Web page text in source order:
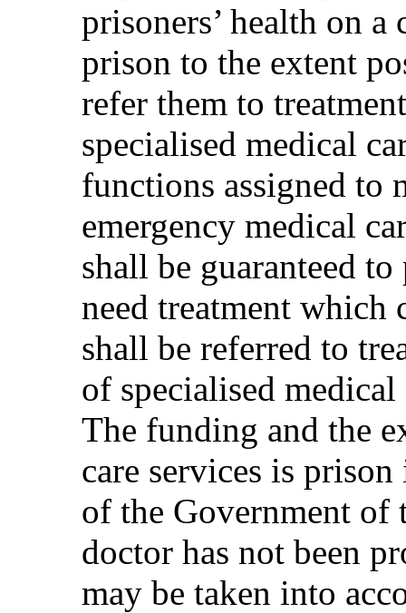
prisoners’ health on
prison to the extent
refer them to
specialised medical
functions assigned to
emergency medical
shall be guaranteed
need treatment which
shall be referred to
of specialised
The funding and the
care services is
of the Government of
doctor has not been
may be taken into